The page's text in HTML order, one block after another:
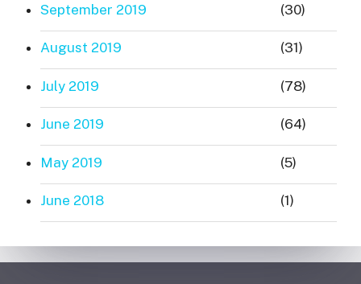
September 2019 (30)
August 2019 (31)
July 2019 (78)
June 2019 (64)
May 2019 (5)
June 2018 (1)